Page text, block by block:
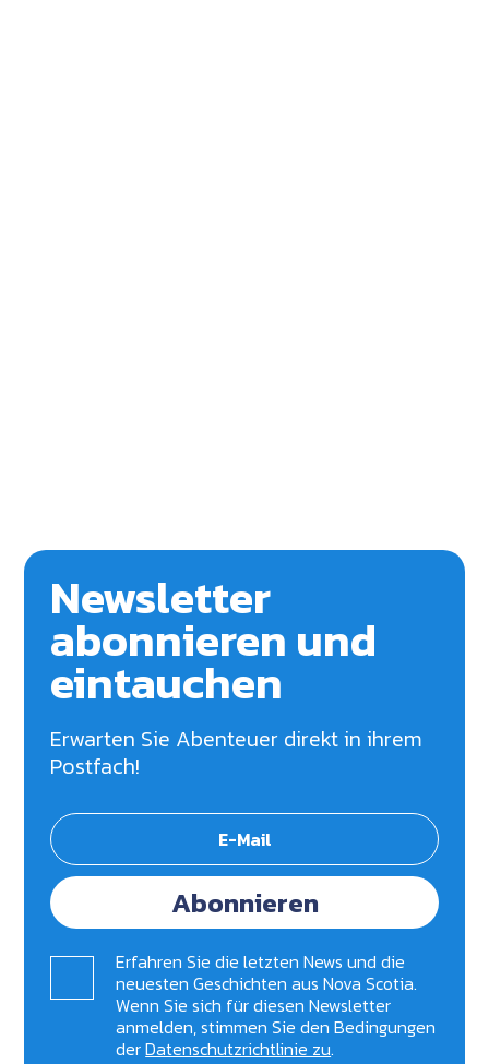
Newsletter
abonnieren und
eintauchen
Erwarten Sie Abenteuer direkt in ihrem
Postfach!
Abonnieren
Erfahren Sie die letzten News und die
neuesten Geschichten aus Nova Scotia.
Wenn Sie sich für diesen Newsletter
anmelden, stimmen Sie den Bedingungen
derDatenschutzrichtlinie zu.